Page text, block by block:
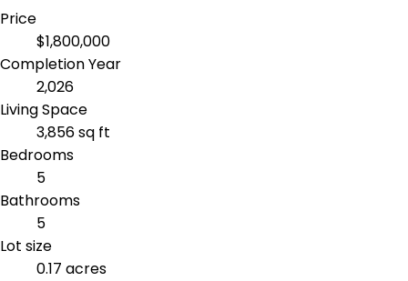
Price
$1,800,000
Completion Year
2,026
Living Space
3,856 sq ft
Bedrooms
5
Bathrooms
5
Lot size
0.17 acres